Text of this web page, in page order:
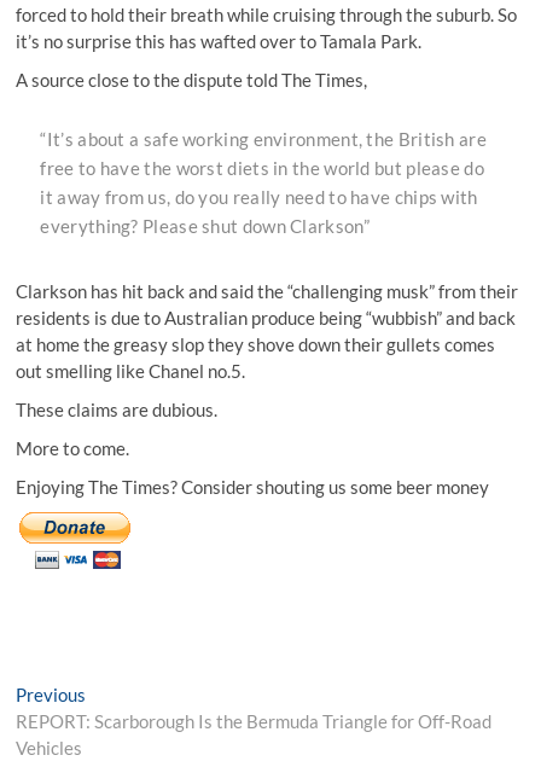
forced to hold their breath while cruising through the suburb. So
it’s no surprise this has wafted over to Tamala Park.
A source close to the dispute told The Times,
“It’s about a safe working environment, the British are
free to have the worst diets in the world but please do
it away from us, do you really need to have chips with
everything? Please shut down Clarkson”
Clarkson has hit back and said the “challenging musk” from their
residents is due to Australian produce being “wubbish” and back
at home the greasy slop they shove down their gullets comes
out smelling like Chanel no.5.
These claims are dubious.
More to come.
Enjoying The Times? Consider shouting us some beer money
Post
navigation
Previous
post:
REPORT: Scarborough Is the Bermuda Triangle for Off-Road
Vehicles